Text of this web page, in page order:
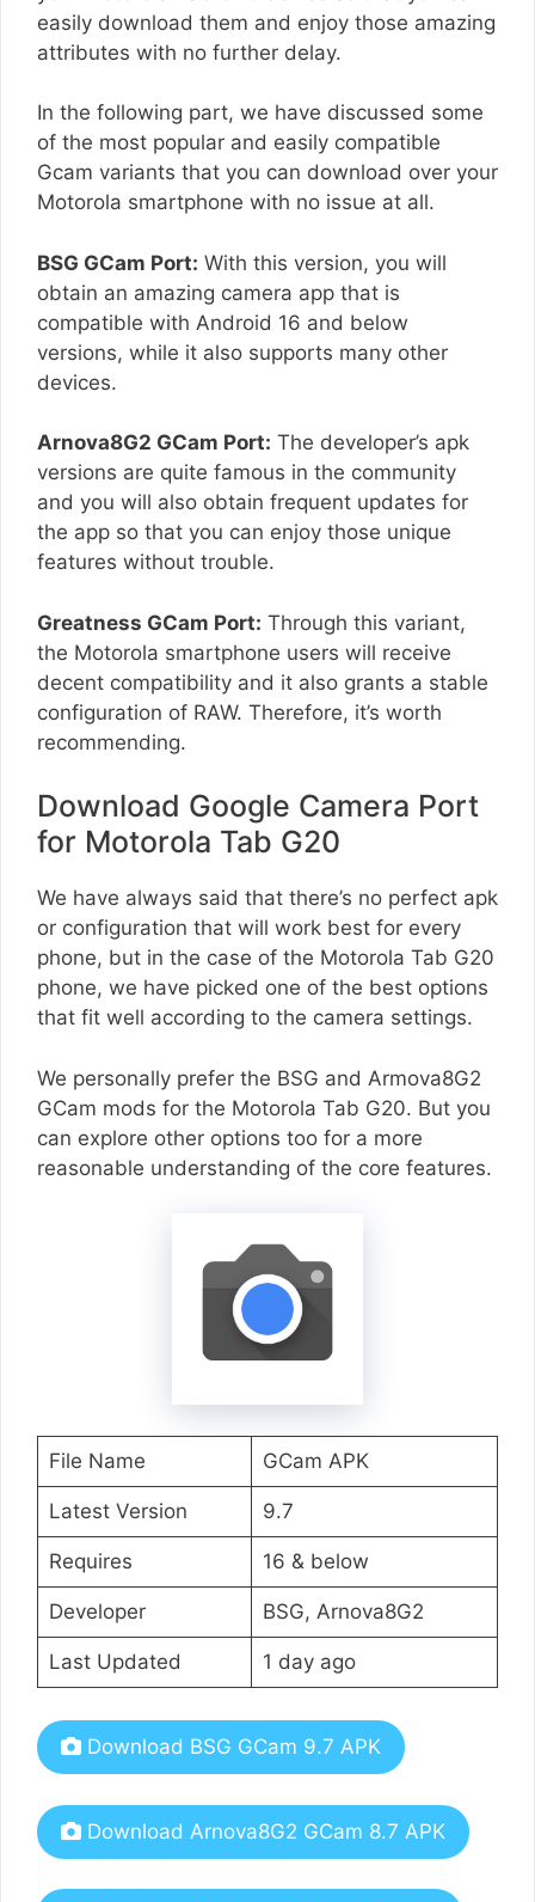
easily download them and enjoy those amazing
attributes with no further delay.
In the following part, we have discussed some
of the most popular and easily compatible
Gcam variants that you can download over your
Motorola smartphone with no issue at all.
BSG GCam Port: With this version, you will
obtain an amazing camera app that is
compatible with Android 16 and below
versions, while it also supports many other
devices.
Arnova8G2 GCam Port: The developer’s apk
versions are quite famous in the community
and you will also obtain frequent updates for
the app so that you can enjoy those unique
features without trouble.
Greatness GCam Port: Through this variant,
the Motorola smartphone users will receive
decent compatibility and it also grants a stable
configuration of RAW. Therefore, it’s worth
recommending.
Download Google Camera Port
for Motorola Tab G20
We have always said that there’s no perfect apk
or configuration that will work best for every
phone, but in the case of the Motorola Tab G20
phone, we have picked one of the best options
that fit well according to the camera settings.
We personally prefer the BSG and Armova8G2
GCam mods for the Motorola Tab G20. But you
can explore other options too for a more
reasonable understanding of the core features.
File Name GCam APK
Latest Version 9.7
Requires 16 & below
Developer BSG, Arnova8G2
Last Updated 1 day ago
Download BSG GCam 9.7 APK
Download Arnova8G2 GCam 8.7 APK